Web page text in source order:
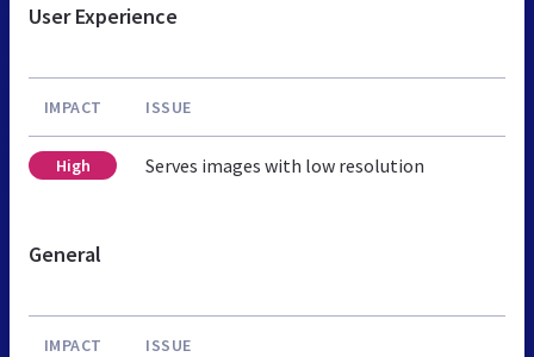
User Experience
IMPACT ISSUE
High Serves images with low resolution
General
IMPACT ISSUE